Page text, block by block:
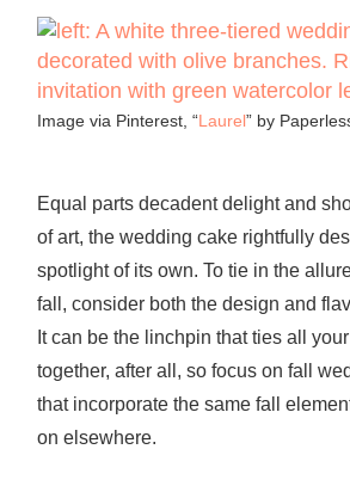
Image via Pinterest, “Laurel” by
Equal parts decadent delight and
of art, the wedding cake rightfully
spotlight of its own. To tie in the
fall, consider both the design and
It can be the linchpin that ties all
together, after all, so focus on fall
that incorporate the same fall
on elsewhere.